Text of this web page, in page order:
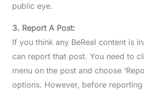
public eye.
3. Report A Post:
If you think any BeReal content is
can report that post. You need to
menu on the post and choose
options. However, before